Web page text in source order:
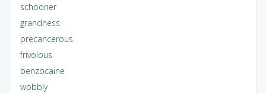
schooner
grandness
precancerous
frivolous
benzocaine
wobbly